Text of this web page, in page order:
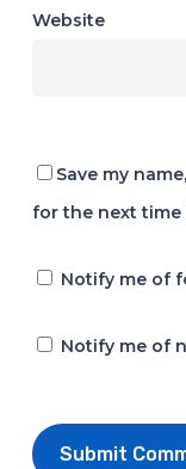
Website
Save my
for the next time
Notify me of
Notify me of